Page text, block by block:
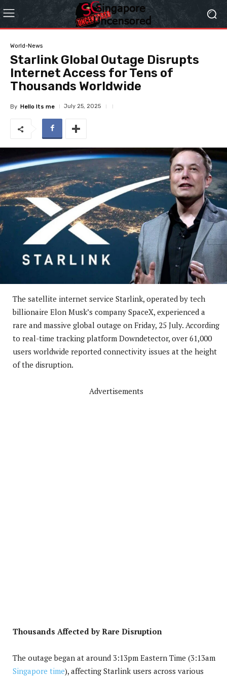
World-News
Starlink Global Outage Disrupts
Internet Access for Tens of
Thousands Worldwide
By Hello Its me July 25, 2025
The satellite internet service Starlink, operated by tech
billionaire Elon Musk’s company SpaceX, experienced a
rare and massive global outage on Friday, 25 July. According
to real-time tracking platform Downdetector, over 61,000
users worldwide reported connectivity issues at the height
of the disruption.
Advertisements
Thousands Affected by Rare Disruption
The outage began at around 3:13pm Eastern Time (3:13am
Singapore time), affecting Starlink users across various